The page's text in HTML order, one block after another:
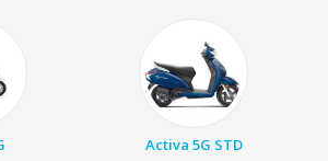
Activa 5G STD